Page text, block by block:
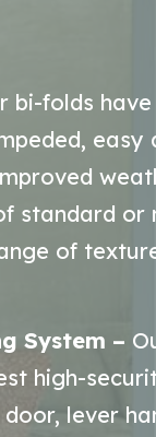
bi-folds
easy
standard or
of
System –
high-
lever